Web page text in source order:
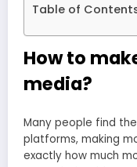
Table of
How to
media?
Many people find
platforms, making
exactly how much